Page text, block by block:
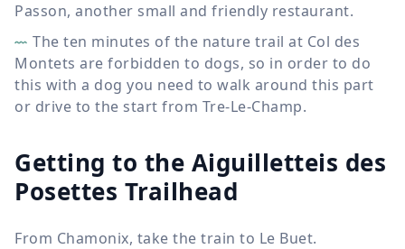
Passon, another small and friendly restaurant.
The ten minutes of the nature trail at Col des
Montets are forbidden to dogs, so in order to do
this with a dog you need to walk around this part
or drive to the start from Tre-Le-Champ.
Getting to the Aiguilletteis des
Posettes Trailhead
From Chamonix, take the train to Le Buet.